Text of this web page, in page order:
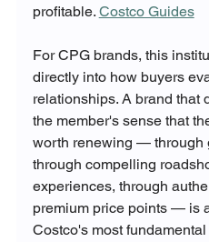
profitable. Costco Guides
For CPG brands, this
directly into how buyers
relationships. A brand that
the member's sense that
worth renewing — through
through compelling
experiences, through
premium price points — is
Costco's most